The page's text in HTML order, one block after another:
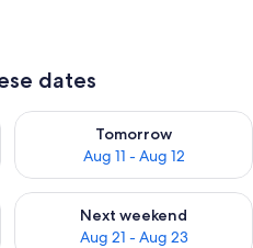
dates
10 - Aug 11
Tomorrow
Aug 11 - Aug 12
Check availability for
Aug 14 - Aug 16
Next weekend
Aug 21 - Aug 23
Check availability for next